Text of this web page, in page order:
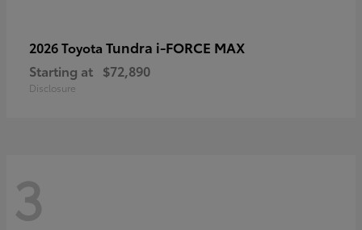
2026 Toyota Tundra i-FORCE MAX
Starting at $72,890
Disclosure
3